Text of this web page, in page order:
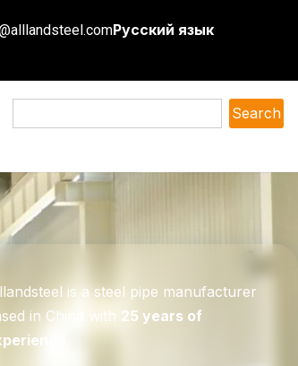
Русский язык
Search
is a steel pipe manufacturer
in China with 25 years of